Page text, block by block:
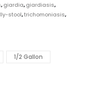
,giardia,giardiasis,
stool,trichomoniasis,
1/2 Gallon